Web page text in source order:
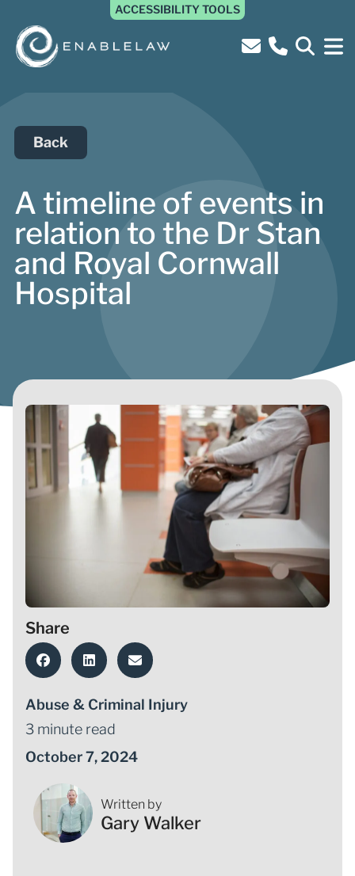
ACCESSIBILITY TOOLS
Back
A timeline of events in
relation to the Dr Stan
and Royal Cornwall
Hospital
Share
Abuse & Criminal Injury
3 minute read
October 7, 2024
Written by
Gary Walker